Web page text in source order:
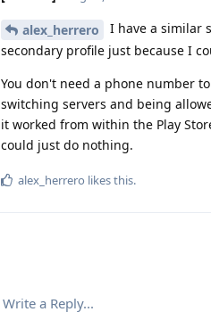
alex_herrero
I have a similar
secondary profile just because I
You don't need a phone number
switching servers and being
it worked from within the Play
could just do nothing.
alex_herrero likes this.
Write a Reply...